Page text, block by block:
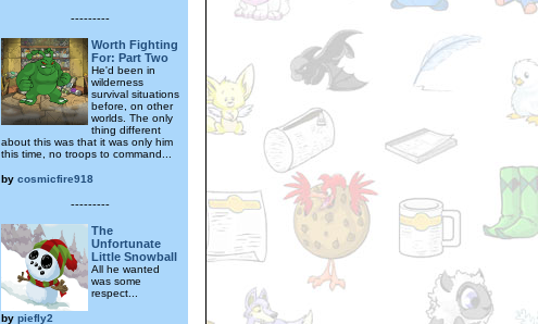
---------
Worth Fighting
For: Part Two
He'd been in
wilderness
survival situations
before, on other
worlds. The only
thing different
about this was that it was only him
this time, no troops to command...
by cosmicfire918
---------
The
Unfortunate
Little Snowball
All he wanted
was some
respect...
by piefly2